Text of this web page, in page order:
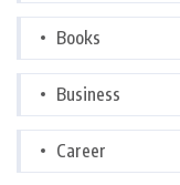
Books
Business
Career